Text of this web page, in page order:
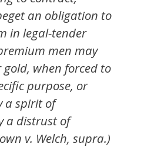
an obligation to
in legal-tender
men may
gold, when forced to
purpose, or
a spirit of
a distrust of
v. Welch, supra.)